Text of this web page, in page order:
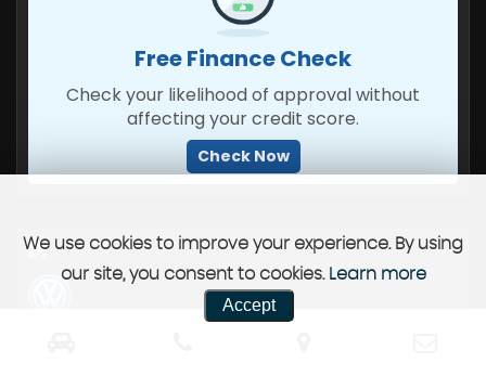
Free Finance Check
Check your likelihood of approval without
affecting your credit score.
Check Now
We use cookies to improve your experience. By using
our site, you consent to cookies. Learn more
Accept